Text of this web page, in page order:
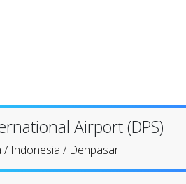
Airport (DPS)
/ Indonesia / Denpasar